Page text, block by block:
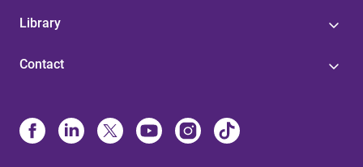
Library
Contact